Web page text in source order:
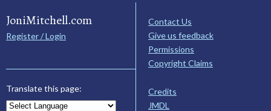
JoniMitchell.com
Register / Login
Translate this page:
Contact Us
Give us feedback
Permissions
Copyright Claims
Credits
JMDL